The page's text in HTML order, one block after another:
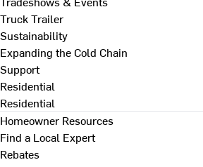
Truck Trailer
Sustainability
Expanding the Cold Chain
Support
Residential
Residential
Homeowner Resources
Find a Local Expert
Rebates